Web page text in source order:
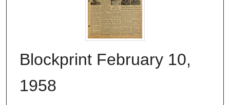
Blockprint February 10,
1958